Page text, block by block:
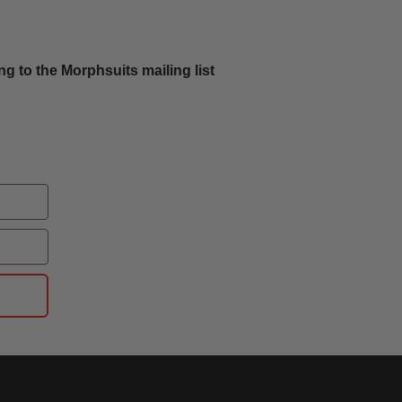
to the Morphsuits mailing list